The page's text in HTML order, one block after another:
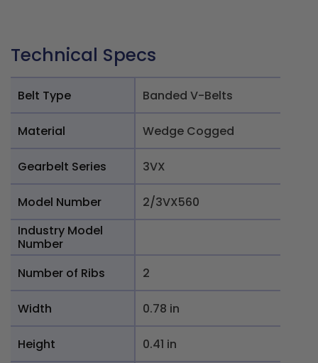
Technical Specs
Belt Type Banded V-Belts
Material Wedge Cogged
Gearbelt Series 3VX
Model Number
2/3VX560
Industry Model
Number
Number of Ribs
2
Width 0.78 in
Height 0.41 in